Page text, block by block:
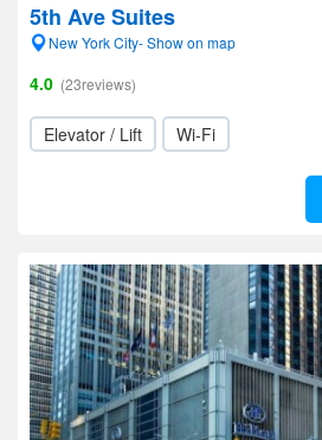
5th Ave Suites
New York City- Show on map
4.0 (23reviews)
Elevator / Lift Wi-Fi